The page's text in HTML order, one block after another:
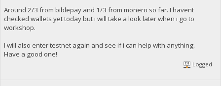
Around 2/3 from biblepay and 1/3 from monero so far. I havent
checked wallets yet today but i will take a look later when i go to
workshop.
I will also enter testnet again and see if i can help with anything.
Have a good one!
Logged